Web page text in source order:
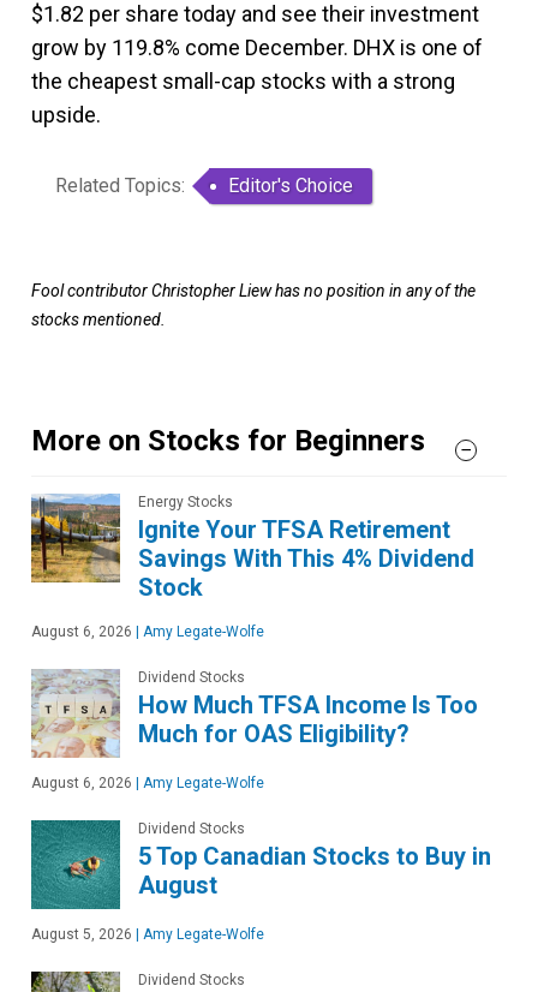
$1.82 per share today and see their investment
grow by 119.8% come December. DHX is one of
the cheapest small-cap stocks with a strong
upside.
Related Topics: Editor's Choice
Fool contributor Christopher Liew has no position in any of the
stocks mentioned.
More on Stocks for Beginners
Energy Stocks
Ignite Your TFSA Retirement
Savings With This 4% Dividend
Stock
August 6, 2026 Amy Legate-Wolfe
Dividend Stocks
How Much TFSA Income Is Too
Much for OAS Eligibility?
August 6, 2026 Amy Legate-Wolfe
Dividend Stocks
5 Top Canadian Stocks to Buy in
August
August 5, 2026 Amy Legate-Wolfe
Dividend Stocks